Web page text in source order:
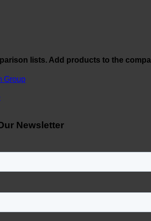
lists. Add products to the
Group
Newsletter